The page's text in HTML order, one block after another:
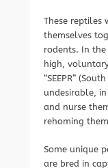
These
themselves
rodents. In the
high,
“SEEPR”
undesirable,
and nurse
rehoming
Some unique
are bred in